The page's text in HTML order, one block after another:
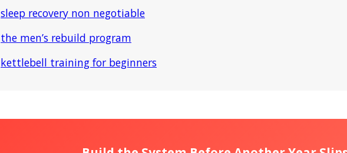
sleep recovery non negotiable
the men’s rebuild program
kettlebell training for beginners